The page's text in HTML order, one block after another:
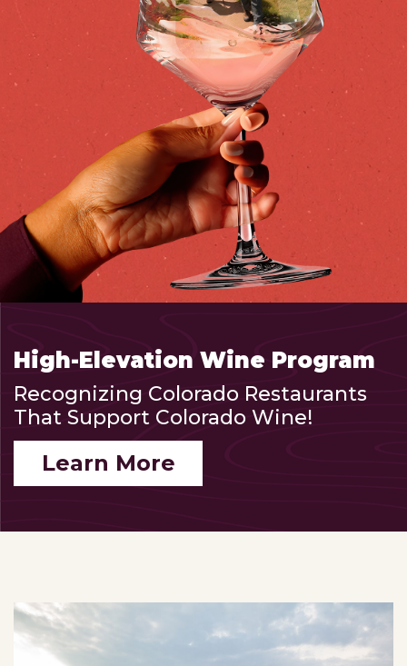
High-Elevation Wine Program
Recognizing Colorado Restaurants
That Support Colorado Wine!
Learn More